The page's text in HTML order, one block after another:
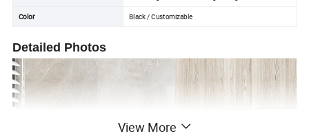
Color Black / Customizable
Detailed Photos
View More